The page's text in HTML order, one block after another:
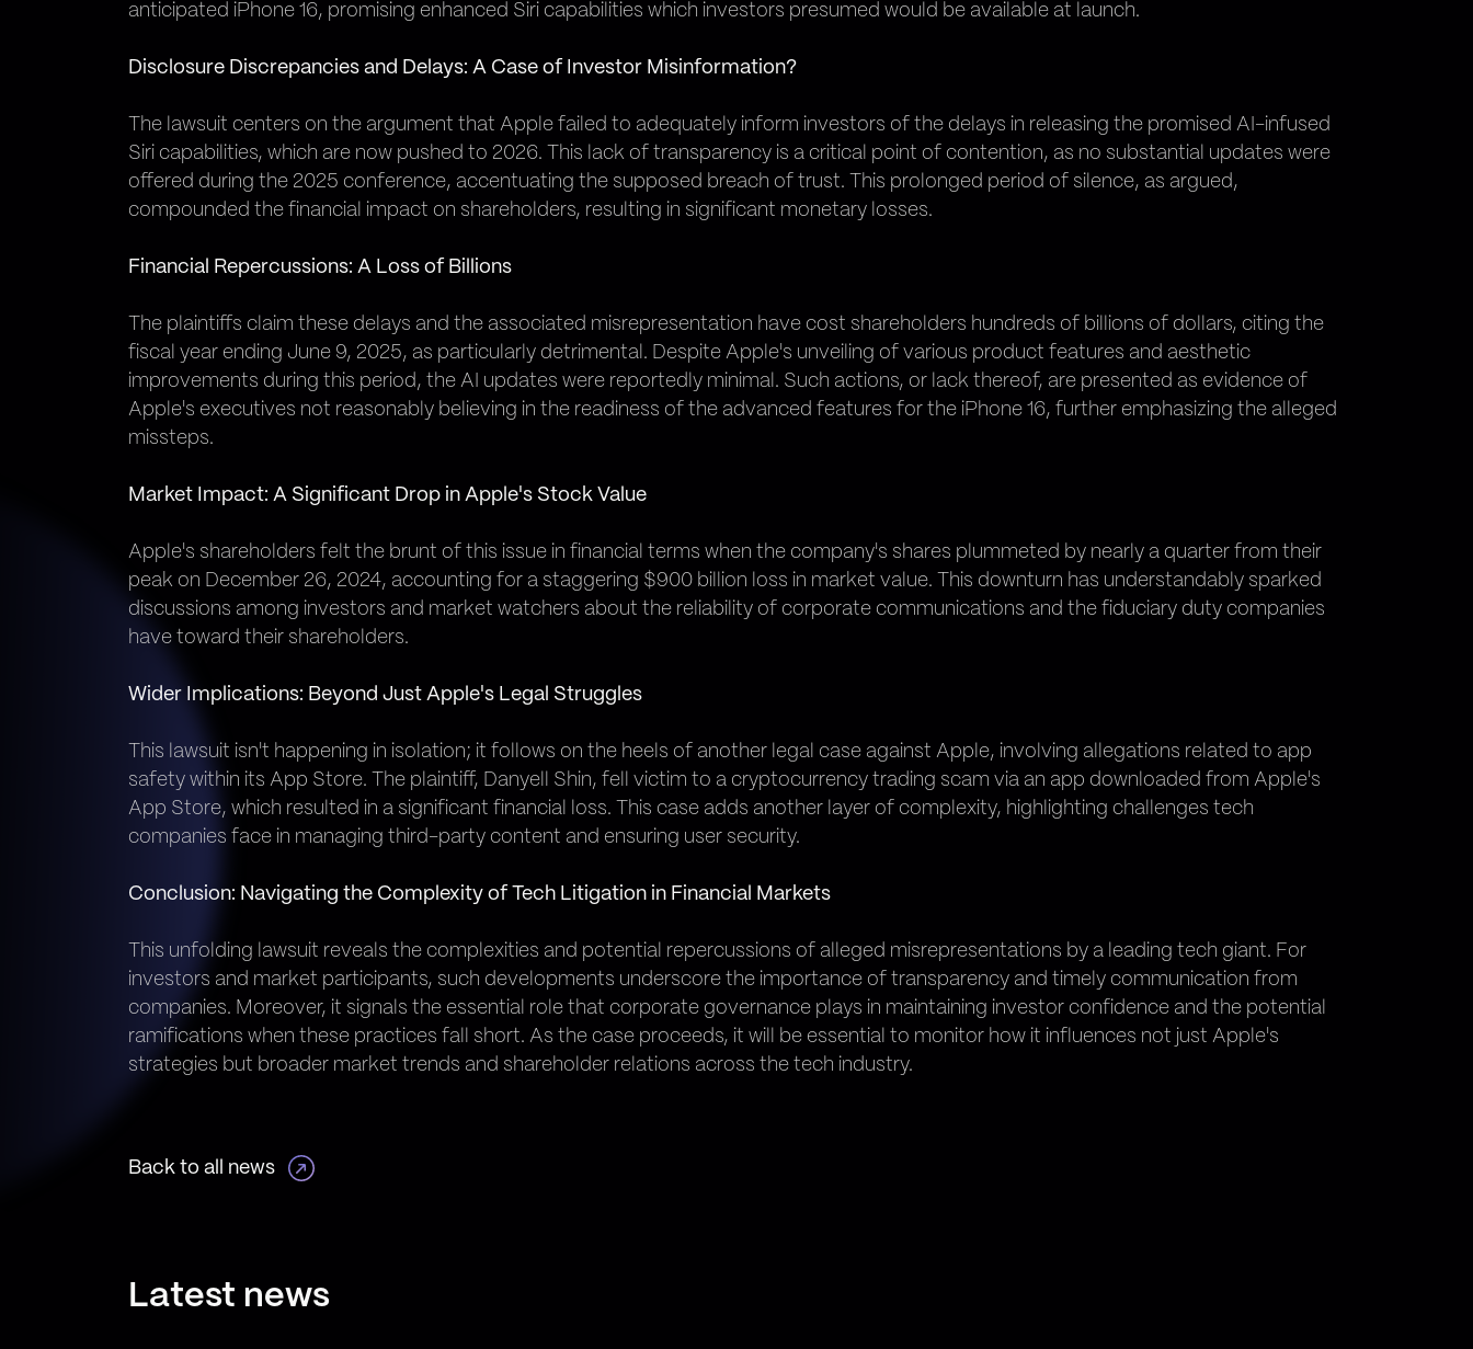
anticipated iPhone 16, promising enhanced Siri capabilities which investors presumed would be available at launch.
Disclosure Discrepancies and Delays: A Case of Investor Misinformation?
The lawsuit centers on the argument that Apple failed to adequately inform investors of the delays in releasing the promised AI-infused
Siri capabilities, which are now pushed to 2026. This lack of transparency is a critical point of contention, as no substantial updates were
offered during the 2025 conference, accentuating the supposed breach of trust. This prolonged period of silence, as argued,
compounded the financial impact on shareholders, resulting in significant monetary losses.
Financial Repercussions: A Loss of Billions
The plaintiffs claim these delays and the associated misrepresentation have cost shareholders hundreds of billions of dollars, citing the
fiscal year ending June 9, 2025, as particularly detrimental. Despite Apple's unveiling of various product features and aesthetic
improvements during this period, the AI updates were reportedly minimal. Such actions, or lack thereof, are presented as evidence of
Apple's executives not reasonably believing in the readiness of the advanced features for the iPhone 16, further emphasizing the alleged
missteps.
Market Impact: A Significant Drop in Apple's Stock Value
Apple's shareholders felt the brunt of this issue in financial terms when the company's shares plummeted by nearly a quarter from their
peak on December 26, 2024, accounting for a staggering $900 billion loss in market value. This downturn has understandably sparked
discussions among investors and market watchers about the reliability of corporate communications and the fiduciary duty companies
have toward their shareholders.
Wider Implications: Beyond Just Apple's Legal Struggles
This lawsuit isn't happening in isolation; it follows on the heels of another legal case against Apple, involving allegations related to app
safety within its App Store. The plaintiff, Danyell Shin, fell victim to a cryptocurrency trading scam via an app downloaded from Apple's
App Store, which resulted in a significant financial loss. This case adds another layer of complexity, highlighting challenges tech
companies face in managing third-party content and ensuring user security.
Conclusion: Navigating the Complexity of Tech Litigation in Financial Markets
This unfolding lawsuit reveals the complexities and potential repercussions of alleged misrepresentations by a leading tech giant. For
investors and market participants, such developments underscore the importance of transparency and timely communication from
companies. Moreover, it signals the essential role that corporate governance plays in maintaining investor confidence and the potential
ramifications when these practices fall short. As the case proceeds, it will be essential to monitor how it influences not just Apple's
strategies but broader market trends and shareholder relations across the tech industry.
Back to all news
Latest news